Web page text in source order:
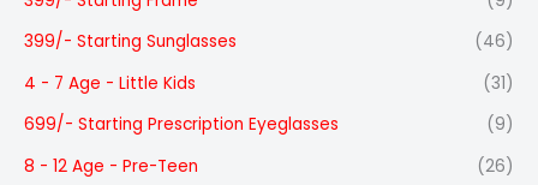
399/- Starting Sunglasses
(46)
4 - 7 Age - Little Kids
(31)
699/- Starting Prescription Eyeglasses
(9)
8 - 12 Age - Pre-Teen
(26)